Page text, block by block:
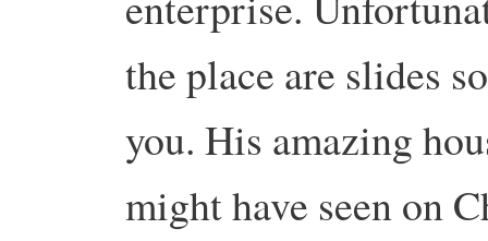
the place are slides
you. His amazing
might have seen on